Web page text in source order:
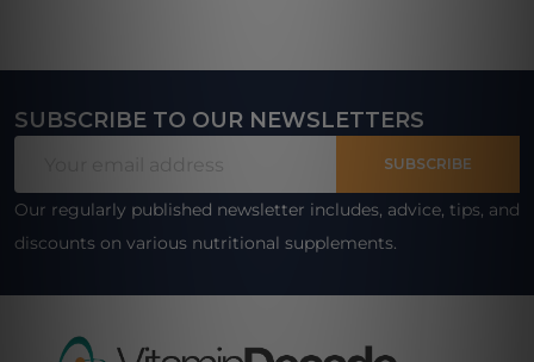
Footer
SUBSCRIBE TO OUR NEWSLETTERS
SUBSCRIBE
Our regularly published newsletter includes, advice, tips, and
discounts on various nutritional supplements.